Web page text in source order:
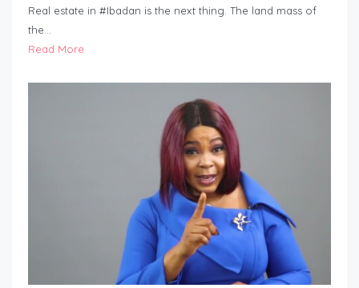
Real estate in #Ibadan is the next thing. The land mass of
the…
Read More